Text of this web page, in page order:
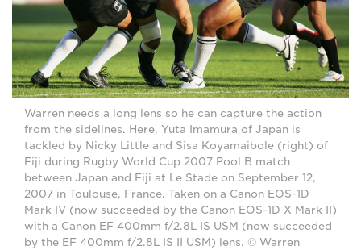
Warren needs a long lens so he can capture the action
from the sidelines. Here, Yuta Imamura of Japan is
tackled by Nicky Little and Sisa Koyamaibole (right) of
Fiji during Rugby World Cup 2007 Pool B match
between Japan and Fiji at Le Stade on September 12,
2007 in Toulouse, France. Taken on a Canon EOS-1D
Mark IV (now succeeded by the Canon EOS-1D X Mark II)
with a Canon EF 400mm f/2.8L IS USM (now succeeded
by the EF 400mm f/2.8L IS II USM) lens. © Warren